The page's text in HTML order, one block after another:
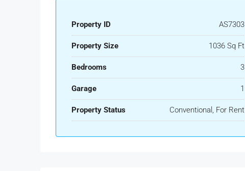
Property ID AS7303
Property Size 1036 Sq Ft
Bedrooms 3
Garage 1
Property Status Conventional, For Rent